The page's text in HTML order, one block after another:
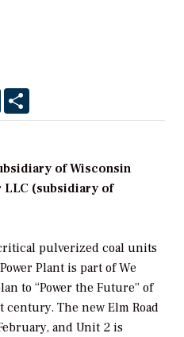
Facebook
of Wisconsin
LLC (subsidiary of
pulverized coal units
Plant is part of We
to “Power the Future” of
The new Elm Road
and Unit 2 is